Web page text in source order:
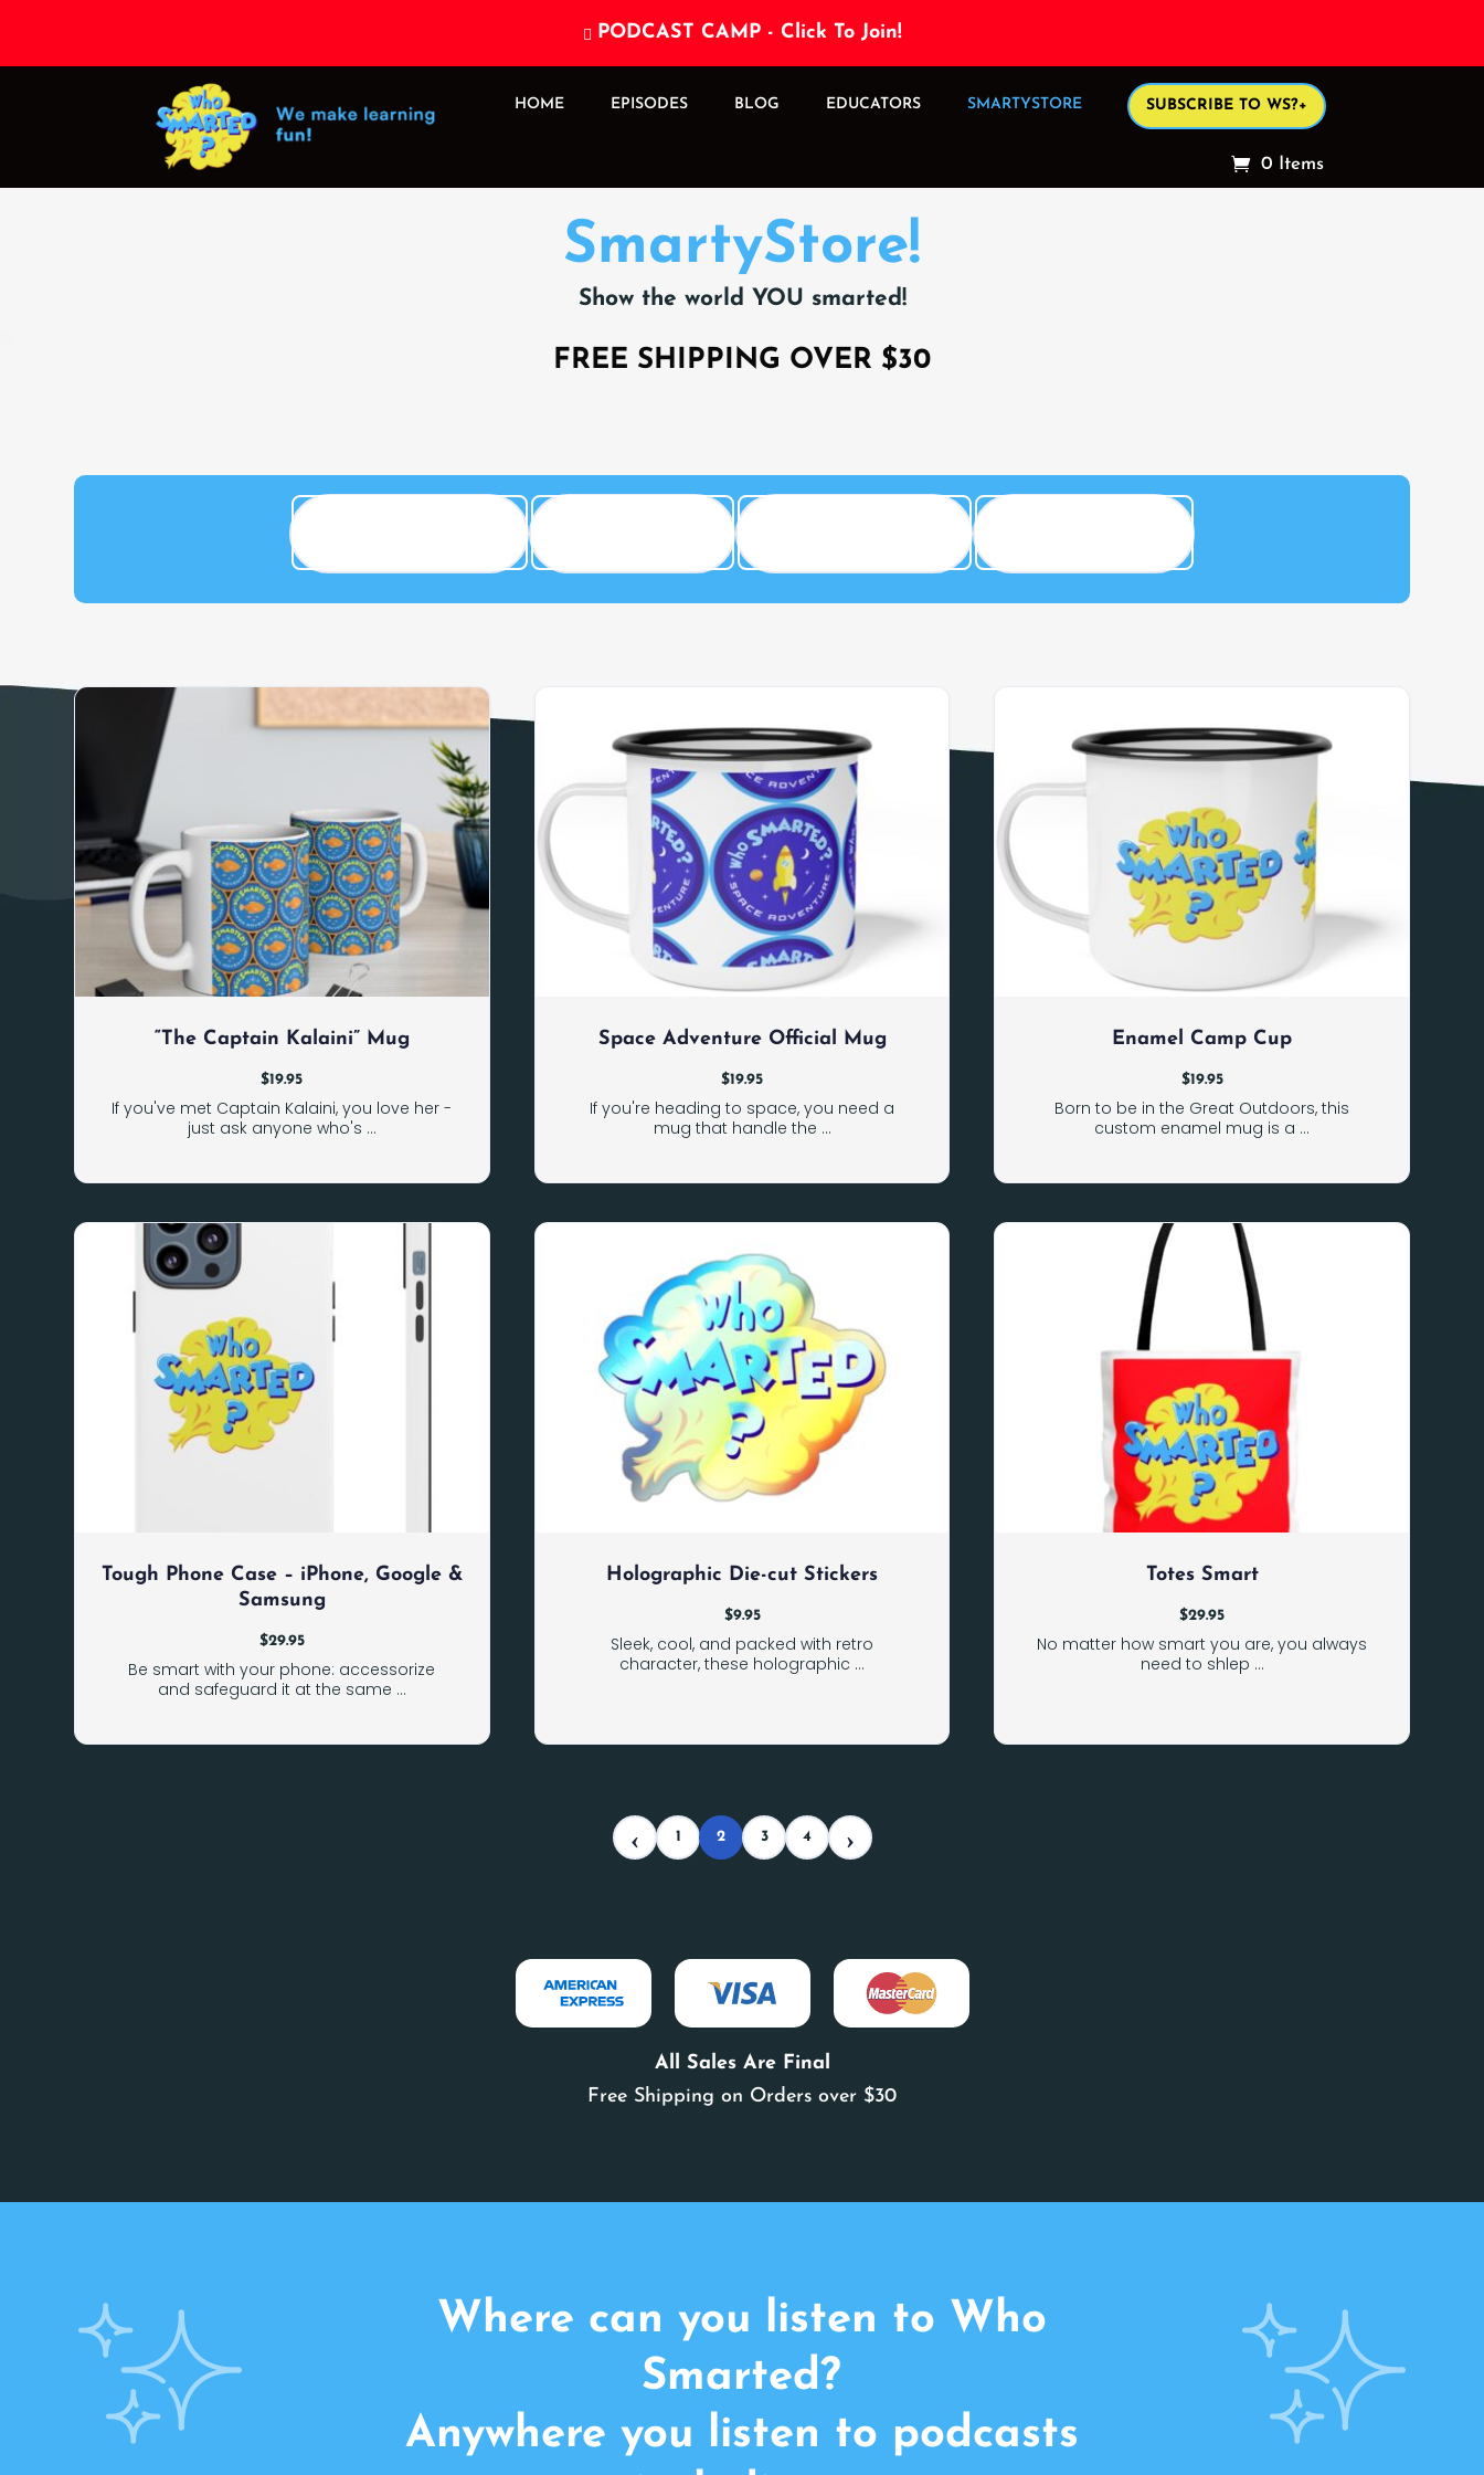
 PODCAST CAMP - Click To Join!
HOME EPISODES BLOG EDUCATORS SMARTYSTORE SUBSCRIBE TO WS?+
0 Items
SmartyStore!
Show the world YOU smarted!
FREE SHIPPING OVER $30
“The Captain Kalaini” Mug
If you've met Captain Kalaini, you love her -
just ask anyone who's ...
$19.95
Space Adventure Official Mug
If you're heading to space, you need a
mug that handle the ...
$19.95
Enamel Camp Cup
Born to be in the Great Outdoors, this
custom enamel mug is a ...
$19.95
Tough Phone Case – iPhone, Google &
Samsung
Be smart with your phone: accessorize
and safeguard it at the same ...
$29.95
Holographic Die-cut Stickers
Sleek, cool, and packed with retro
character, these holographic ...
$9.95
Totes Smart
No matter how smart you are, you always
need to shlep ...
$29.95
1 2 3 4
All Sales Are Final
Free Shipping on Orders over $30
Where can you listen to Who
Smarted?
Anywhere you listen to podcasts